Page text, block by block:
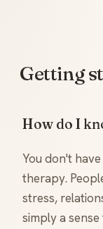
Getting
How do I
You don't
therapy.
stress,
simply a